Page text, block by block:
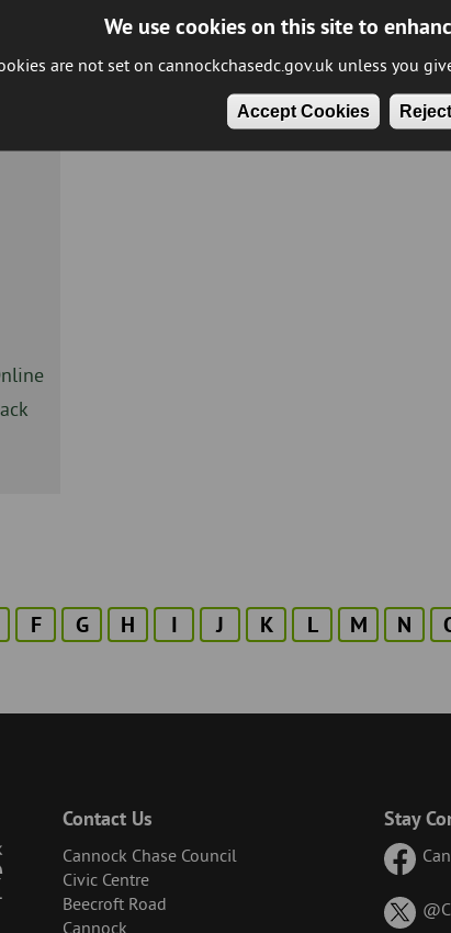
We use cookies on this site to
are not set on cannockchasedc.gov.uk unless you
Accept Cookies
F G H I J K L M N
Contact Us
Cannock Chase Council
Civic Centre
Beecroft Road
Cannock
Stay